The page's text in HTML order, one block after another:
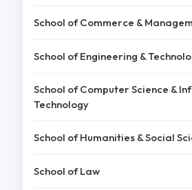
School of Commerce &
School of Engineering &
School of Computer Science &
Technology
School of Humanities & Social
School of Law